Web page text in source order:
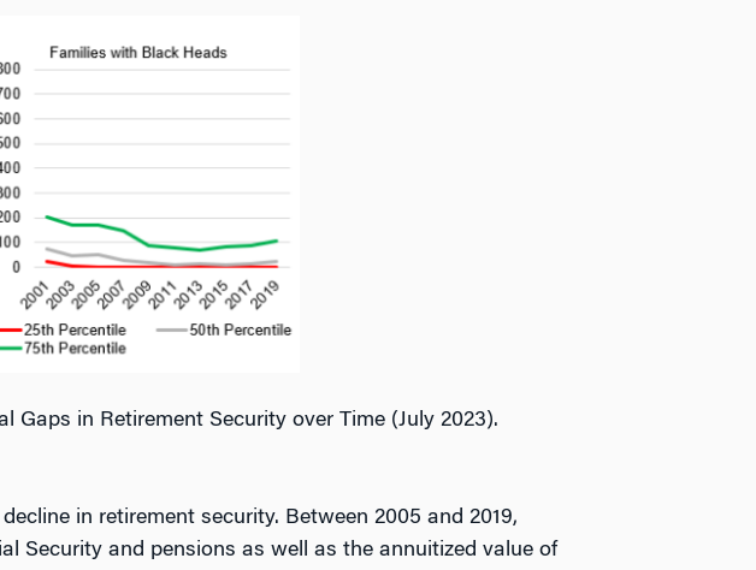
Gaps in Retirement Security over Time (July 2023).
in retirement security. Between 2005 and 2019,
Security and pensions as well as the annuitized value of